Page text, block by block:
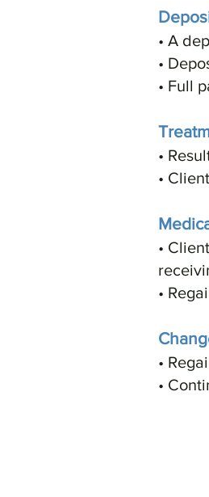
• A
•
• Full
•
•
•
•
•
•